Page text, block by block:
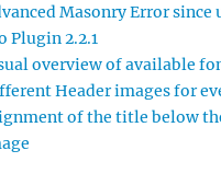
Masonry Error since
Plugin 2.2.1
overview of available
Header images for
of the title below